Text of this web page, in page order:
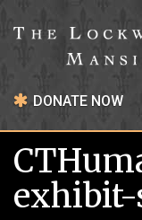
DONATE NOW
exhibit-